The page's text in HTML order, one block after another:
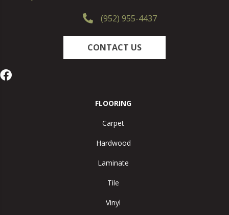
(952) 955-4437
CONTACT US
FLOORING
Carpet
Hardwood
Laminate
Tile
Vinyl